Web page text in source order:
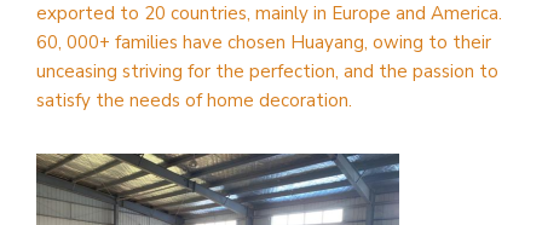
exported to 20 countries, mainly in Europe and America.
60, 000+ families have chosen Huayang, owing to their
unceasing striving for the perfection, and the passion to
satisfy the needs of home decoration.